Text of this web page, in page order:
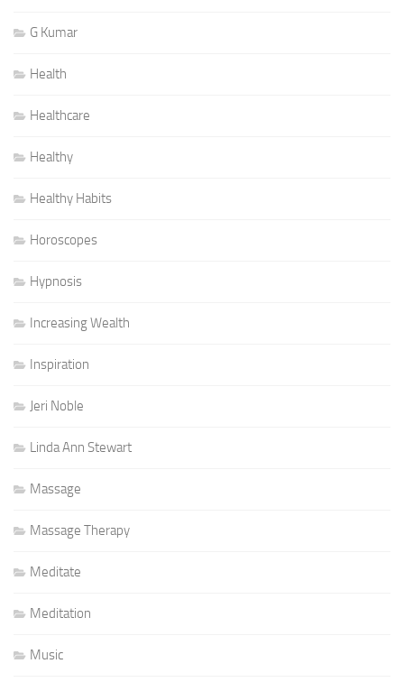
G Kumar
Health
Healthcare
Healthy
Healthy Habits
Horoscopes
Hypnosis
Increasing Wealth
Inspiration
Jeri Noble
Linda Ann Stewart
Massage
Massage Therapy
Meditate
Meditation
Music